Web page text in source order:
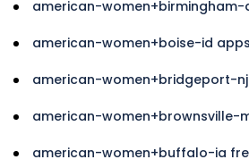
american-women+birmingham-
american-women+boise-id
american-women+bridgeport-
american-women+brownsville-
american-women+buffalo-ia